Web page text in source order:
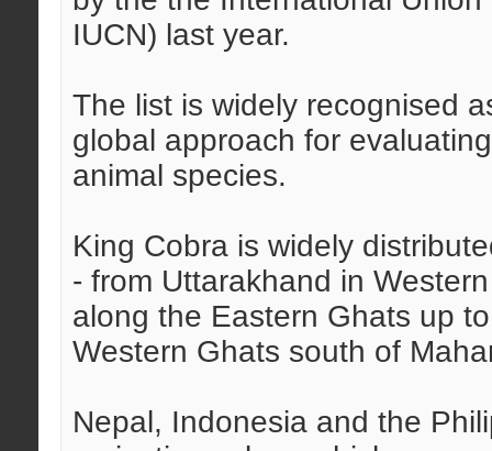
IUCN) last year.
The list is widely recognised
global approach for
animal species.
King Cobra is widely
- from Uttarakhand in
along the Eastern Ghats up
Western Ghats south of
Nepal, Indonesia and the